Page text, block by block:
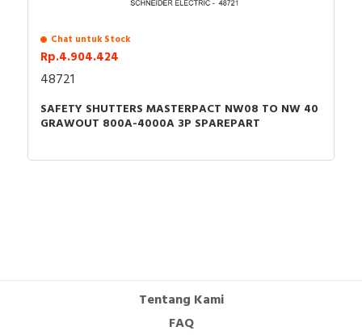
Chat untuk Stock
Rp.4.904.424
48721
SAFETY SHUTTERS MASTERPACT NW08 TO NW 40
GRAWOUT 800A-4000A 3P SPAREPART
Tentang Kami
FAQ